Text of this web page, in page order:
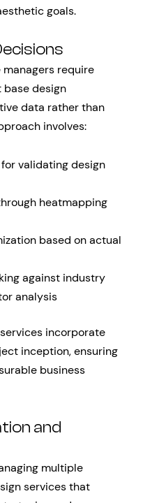
goals.
require
design
data rather than
involves:
validating design
heatmapping
based on actual
against industry
analysis
incorporate
inception, ensuring
business
and
multiple
services that